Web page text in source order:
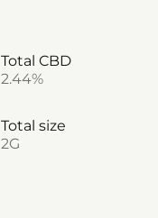
Total CBD
2.44%
Total size
2G